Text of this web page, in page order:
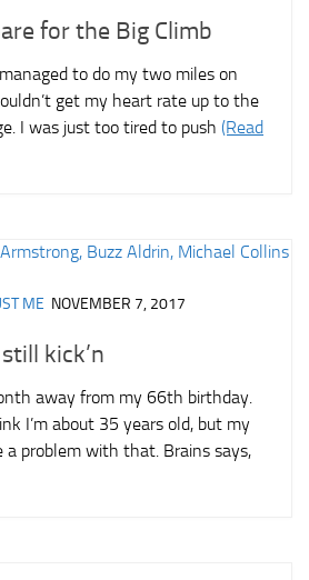
for the Big Climb
to do my two miles on
get my heart rate up to the
I was just too tired to push (Read
ME NOVEMBER 7, 2017
kick’n
away from my 66th birthday.
I’m about 35 years old, but my
a problem with that. Brains says,